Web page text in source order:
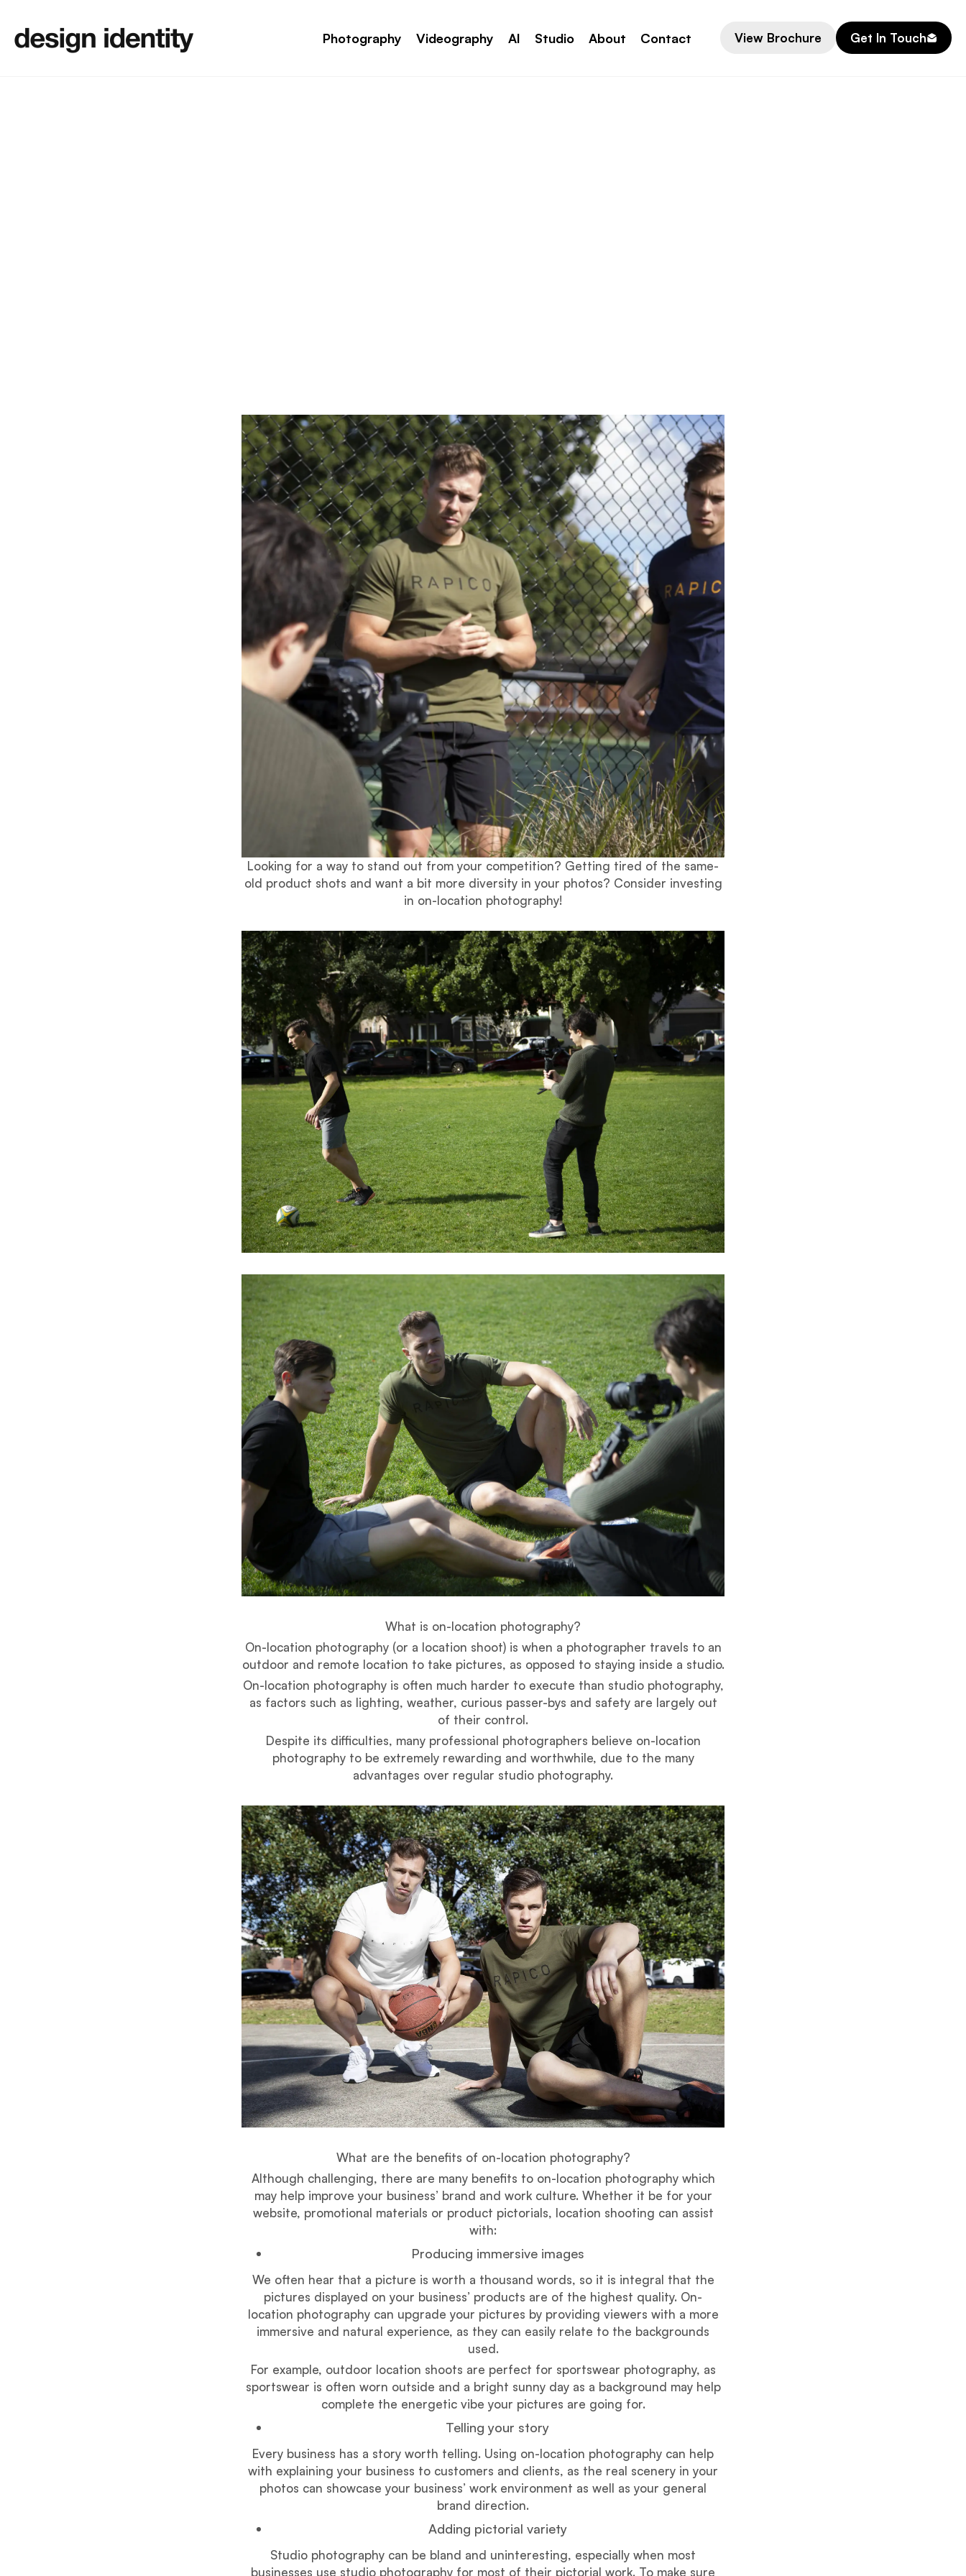
Photography Videography AI Studio About Contact View Brochure Get In Touch
Looking for a way to stand out from your competition? Getting tired of the same-
old product shots and want a bit more diversity in your photos? Consider investing
in on-location photography!
What is on-location photography?
On-location photography (or a location shoot) is when a photographer travels to an
outdoor and remote location to take pictures, as opposed to staying inside a studio.
On-location photography is often much harder to execute than studio photography,
as factors such as lighting, weather, curious passer-bys and safety are largely out
of their control.
Despite its difficulties, many professional photographers believe on-location
photography to be extremely rewarding and worthwhile, due to the many
advantages over regular studio photography.
What are the benefits of on-location photography?
Although challenging, there are many benefits to on-location photography which
may help improve your business’ brand and work culture. Whether it be for your
website, promotional materials or product pictorials, location shooting can assist
with:
Producing immersive images
We often hear that a picture is worth a thousand words, so it is integral that the
pictures displayed on your business’ products are of the highest quality. On-
location photography can upgrade your pictures by providing viewers with a more
immersive and natural experience, as they can easily relate to the backgrounds
used.
For example, outdoor location shoots are perfect for sportswear photography, as
sportswear is often worn outside and a bright sunny day as a background may help
complete the energetic vibe your pictures are going for.
Telling your story
Every business has a story worth telling. Using on-location photography can help
with explaining your business to customers and clients, as the real scenery in your
photos can showcase your business’ work environment as well as your general
brand direction.
Adding pictorial variety
Studio photography can be bland and uninteresting, especially when most
businesses use studio photography for most of their pictorial work. To make sure